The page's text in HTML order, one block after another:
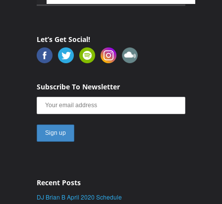
Let’s Get Social!
Subscribe To Newsletter
Recent Posts
DJ Brian B April 2020 Schedule